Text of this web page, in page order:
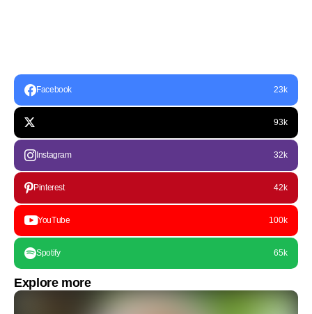
Facebook 23k
93k
Instagram 32k
Pinterest 42k
YouTube 100k
Spotify 65k
Explore more